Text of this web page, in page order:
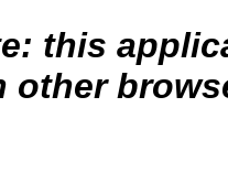
this
other